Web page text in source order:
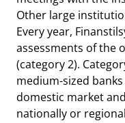
Other large
Every year,
assessments of the
(category 2).
medium-sized
domestic market
nationally or